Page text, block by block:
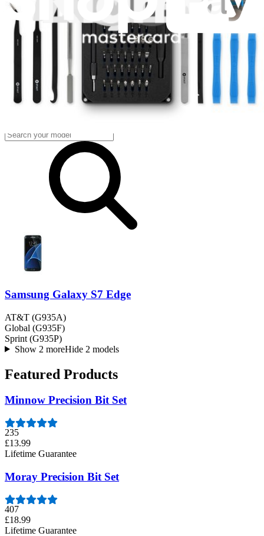
Dispatched within 24 hours, except weekends and bank holidays.
Import VAT and duties included.
Compatibility
Samsung Galaxy S7 Edge
AT&T (G935A)
Global (G935F)
Sprint (G935P)
Show 2 moreHide 2 models
Featured Products
Minnow Precision Bit Set
235
£13.99
Lifetime Guarantee
Moray Precision Bit Set
407
£18.99
Lifetime Guarantee